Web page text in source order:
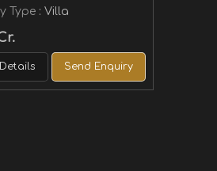
Type : Villa
Send Enquiry